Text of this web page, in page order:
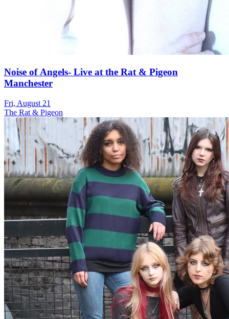
Noise of Angels- Live at the Rat & Pigeon
Manchester
Fri, August 21
The Rat & Pigeon